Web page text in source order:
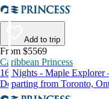
Add to trip
From $5569
Caribbean Princess
16 Nights - Maple Explorer
Departing from Toronto,